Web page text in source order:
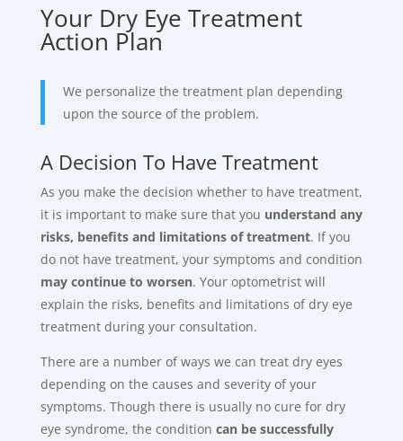
Your Dry Eye Treatment
Action Plan
We personalize the treatment plan depending
upon the source of the problem.
A Decision To Have Treatment
As you make the decision whether to have treatment,
it is important to make sure that you understand any
risks, benefits and limitations of treatment. If you
do not have treatment, your symptoms and condition
may continue to worsen. Your optometrist will
explain the risks, benefits and limitations of dry eye
treatment during your consultation.
There are a number of ways we can treat dry eyes
depending on the causes and severity of your
symptoms. Though there is usually no cure for dry
eye syndrome, the condition can be successfully